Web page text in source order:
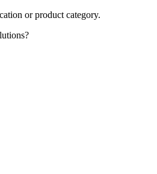
or product category.